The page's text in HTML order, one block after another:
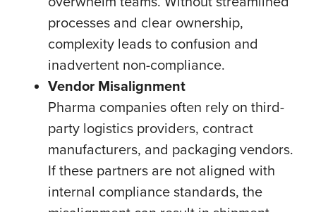
processes and clear ownership,
complexity leads to confusion and
inadvertent non-compliance.
Vendor Misalignment
Pharma companies often rely on third-
party logistics providers, contract
manufacturers, and packaging vendors.
If these partners are not aligned with
internal compliance standards, the